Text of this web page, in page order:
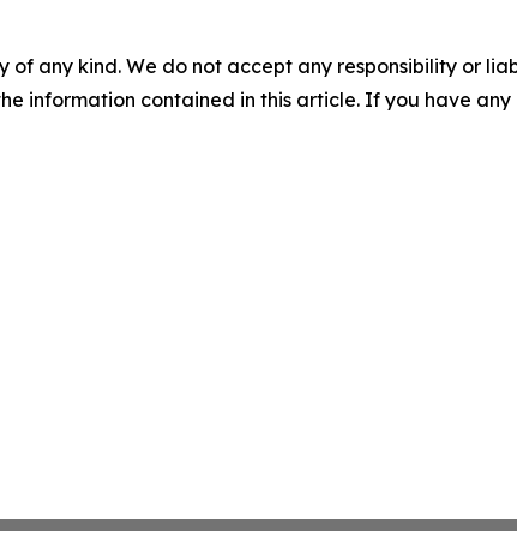
of any kind. We do not accept any responsibility or
information contained in this article. If you have